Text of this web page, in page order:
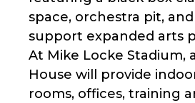
space, orchestra pit,
support expanded arts
At Mike Locke Stadium,
House will provide
rooms, offices, training